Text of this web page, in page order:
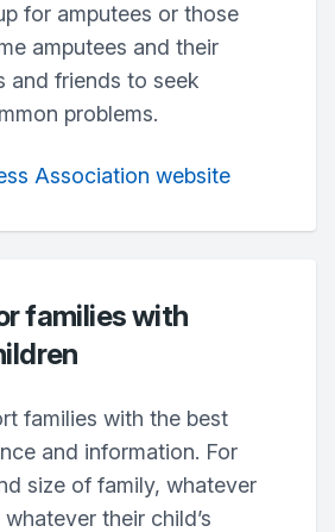
for amputees or those
amputees and their
and friends to seek
problems.
Association website
families with
families with the best
and information. For
size of family, whatever
their child’s